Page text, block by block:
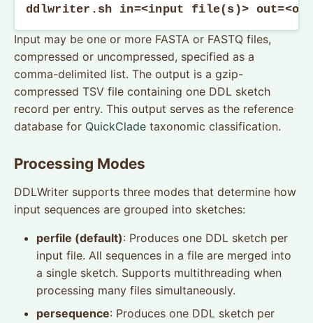
ddlwriter.sh in=<input file(s)>
Input may be one or more FASTA or FASTQ files,
compressed or uncompressed, specified as a
comma-delimited list. The output is a gzip-
compressed TSV file containing one DDL sketch
record per entry. This output serves as the reference
database for QuickClade taxonomic classification.
Processing Modes
DDLWriter supports three modes that determine how
input sequences are grouped into sketches:
perfile (default): Produces one DDL sketch per
input file. All sequences in a file are merged into
a single sketch. Supports multithreading when
processing many files simultaneously.
persequence: Produces one DDL sketch per